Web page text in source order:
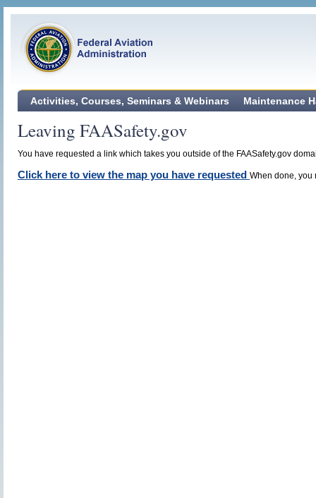
Activities, Courses, Seminars & Webinars Maintenance
Leaving FAASafety.gov
You have requested a link which takes you outside of the FAASafety.gov
Click here to view the map you have requested When done, you